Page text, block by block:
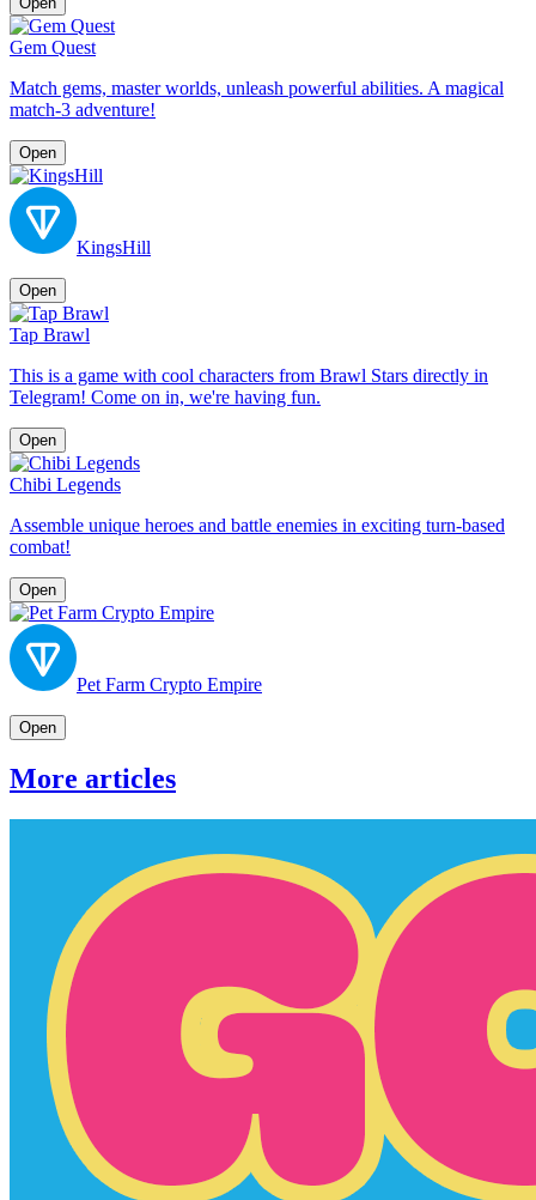
Gem Quest
Match gems, master worlds, unleash powerful abilities. A magical
match-3 adventure!
Open
KingsHill
Open
Tap Brawl
This is a game with cool characters from Brawl Stars directly in
Telegram! Come on in, we're having fun.
Open
Chibi Legends
Assemble unique heroes and battle enemies in exciting turn-based
combat!
Open
Pet Farm Crypto Empire
Open
More articles